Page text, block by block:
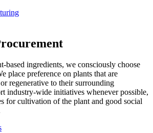
based ingredients, we consciously choose
place preference on plants that are
regenerative to their surrounding
industry-wide initiatives whenever possible,
for cultivation of the plant and good social